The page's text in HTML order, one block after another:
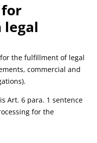
legal
the fulfillment of legal
commercial and
Art. 6 para. 1 sentence
for the